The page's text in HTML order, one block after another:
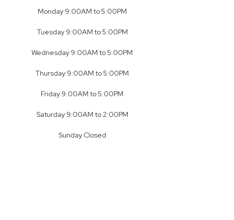
Monday 9:00AM to 5:00PM
Tuesday 9:00AM to 5:00PM
Wednesday 9:00AM to 5:00PM
Thursday 9:00AM to 5:00PM
Friday 9:00AM to 5:00PM
Saturday 9:00AM to 2:00PM
Sunday Closed